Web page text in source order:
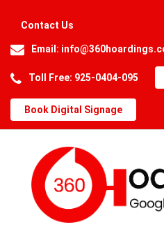
Contact Us
Email:
Toll Free: 925-0404-095
Book Digital Signage